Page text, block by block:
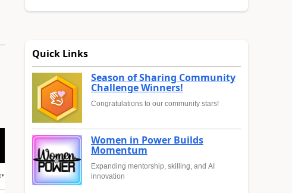
Quick Links
Season of Sharing Community
Challenge Winners!
Congratulations to our community stars!
Women in Power Builds
Momentum
Expanding mentorship, skilling, and AI
innovation